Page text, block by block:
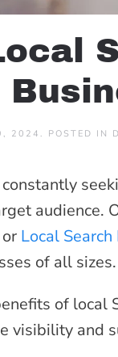
2024. POSTED IN
audience.
Local
of all sizes.
of local
visibility and